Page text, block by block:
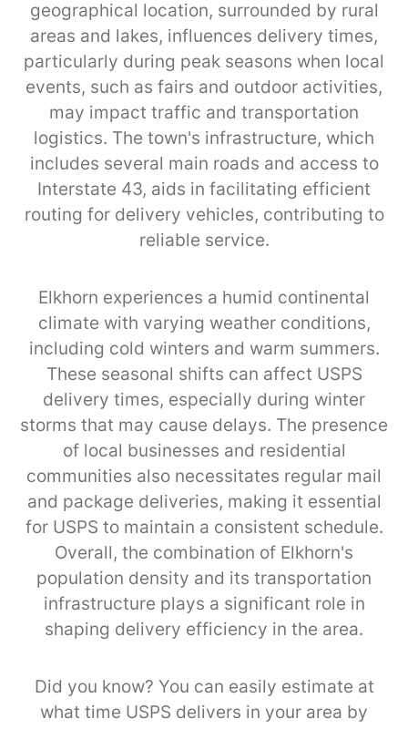
geographical location, surrounded by rural
areas and lakes, influences delivery times,
particularly during peak seasons when local
events, such as fairs and outdoor activities,
may impact traffic and transportation
logistics. The town's infrastructure, which
includes several main roads and access to
Interstate 43, aids in facilitating efficient
routing for delivery vehicles, contributing to
reliable service.
Elkhorn experiences a humid continental
climate with varying weather conditions,
including cold winters and warm summers.
These seasonal shifts can affect USPS
delivery times, especially during winter
storms that may cause delays. The presence
of local businesses and residential
communities also necessitates regular mail
and package deliveries, making it essential
for USPS to maintain a consistent schedule.
Overall, the combination of Elkhorn's
population density and its transportation
infrastructure plays a significant role in
shaping delivery efficiency in the area.
Did you know? You can easily estimate at
what time USPS delivers in your area by